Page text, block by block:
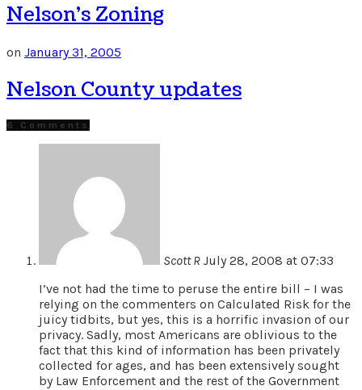
Nelson’s Zoning
on January 31, 2005
Nelson County updates
6 Comments
Scott RJuly 28, 2008 at 07:33
I’ve not had the time to peruse the entire bill – I was
relying on the commenters on Calculated Risk for the
juicy tidbits, but yes, this is a horrific invasion of our
privacy. Sadly, most Americans are oblivious to the
fact that this kind of information has been privately
collected for ages, and has been extensively sought
by Law Enforcement and the rest of the Government